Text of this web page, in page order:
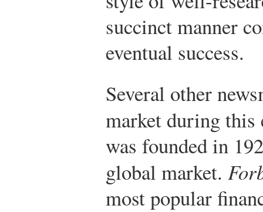
succinct manner
eventual success.
Several other
market during
was founded in
global market.
most popular